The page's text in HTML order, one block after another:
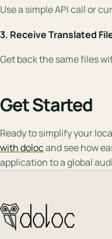
Use a simple API call or
3. Receive Translated
Get back the same files
Get Started
Ready to simplify your
with dolocand see how
application to a global